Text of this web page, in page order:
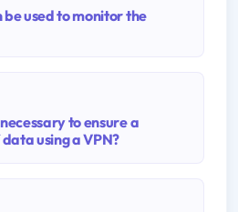
used to monitor the
to ensure a
using a VPN?